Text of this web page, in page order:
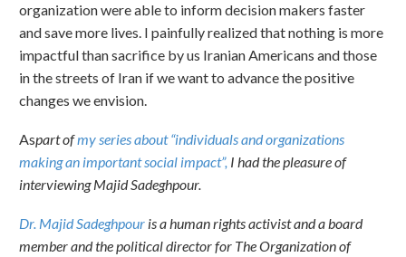
organization were able to inform decision makers faster
and save more lives. I painfully realized that nothing is more
impactful than sacrifice by us Iranian Americans and those
in the streets of Iran if we want to advance the positive
changes we envision.
Aspart ofmy series about “individuals and organizations
making an important social impact”, I had the pleasure of
interviewing Majid Sadeghpour.
Dr. Majid Sadeghpour is a human rights activist and a board
member and the political director for The Organization of